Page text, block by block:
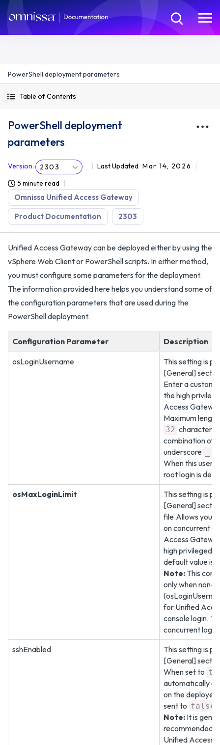
PowerShell deployment parameters
Table of Contents
PowerShell deployment
parameters
Version: 2303 Last Updated Mar 14, 2026
5 minute read
Omnissa Unified Access Gateway
Product Documentation 2303
Unified Access Gateway can be deployed either by using the
vSphere Web Client or PowerShell scripts. In either method,
you must configure some parameters for the deployment.
The information provided here helps you understand some of
the configuration parameters that are used during the
PowerShell deployment.
Configuration Parameter Description
osLoginUsername
This setting is
[General]
Enter a
the high
Access
Maximum
32 characters
combination of
underscore
When this user
root login is
osMaxLoginLimit
This setting is
[General]
file.Allows you
on concurrent
Access
high privileged
default value is
Note: This
only when non-
for Unified
console login.
concurrent
sshEnabled
This setting is
[General]
When set to
automatically
on the
sent to false
Note: It is
recommended
Unified Access